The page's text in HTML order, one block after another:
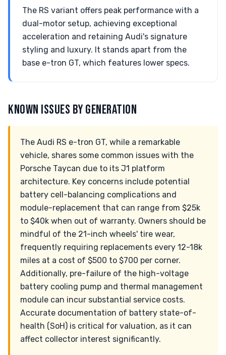
The RS variant offers peak performance with a
dual-motor setup, achieving exceptional
acceleration and retaining Audi's signature
styling and luxury. It stands apart from the
base e-tron GT, which features lower specs.
KNOWN ISSUES BY GENERATION
The Audi RS e-tron GT, while a remarkable
vehicle, shares some common issues with the
Porsche Taycan due to its J1 platform
architecture. Key concerns include potential
battery cell-balancing complications and
module-replacement that can range from $25k
to $40k when out of warranty. Owners should be
mindful of the 21-inch wheels' tire wear,
frequently requiring replacements every 12-18k
miles at a cost of $500 to $700 per corner.
Additionally, pre-failure of the high-voltage
battery cooling pump and thermal management
module can incur substantial service costs.
Accurate documentation of battery state-of-
health (SoH) is critical for valuation, as it can
affect collector interest significantly.